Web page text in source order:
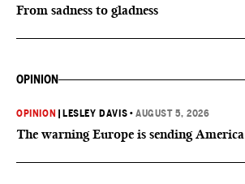
From sadness to gladness
OPINION
OPINION LESLEY DAVIS •AUGUST 5, 2026
The warning Europe is sending America